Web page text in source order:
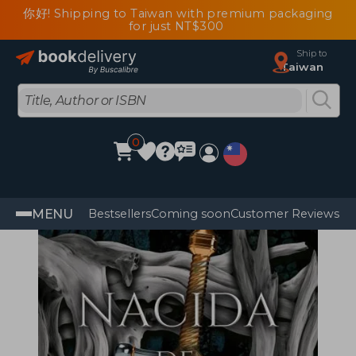
你好! Shipping to Taiwan with premium packaging
for just NT$300
Ship to
Taiwan
0
MENU BestsellersComing soonCustomer Reviews